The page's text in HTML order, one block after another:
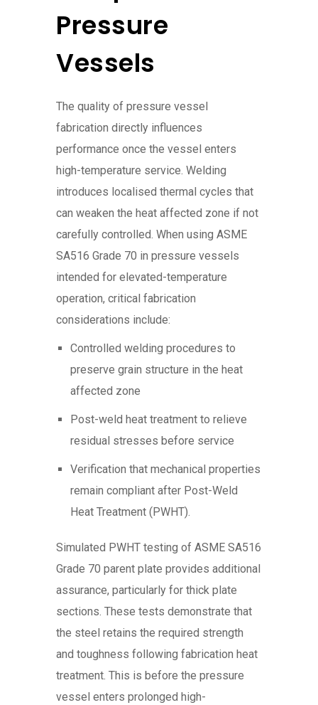
Pressure
Vessels
The quality of pressure vessel
fabrication directly influences
performance once the vessel enters
high-temperature service. Welding
introduces localised thermal cycles that
can weaken the heat affected zone if not
carefully controlled. When using ASME
SA516 Grade 70 in pressure vessels
intended for elevated-temperature
operation, critical fabrication
considerations include:
Controlled welding procedures to
preserve grain structure in the heat
affected zone
Post-weld heat treatment to relieve
residual stresses before service
Verification that mechanical properties
remain compliant after Post-Weld
Heat Treatment (PWHT).
Simulated PWHT testing of ASME SA516
Grade 70 parent plate provides additional
assurance, particularly for thick plate
sections. These tests demonstrate that
the steel retains the required strength
and toughness following fabrication heat
treatment. This is before the pressure
vessel enters prolonged high-